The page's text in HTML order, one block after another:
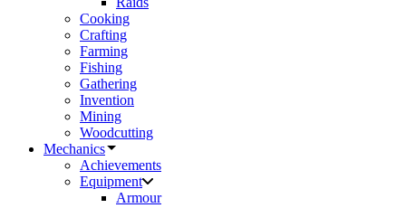
Cooking
Crafting
Farming
Fishing
Gathering
Invention
Mining
Woodcutting
Mechanics
Achievements
Equipment
Armour